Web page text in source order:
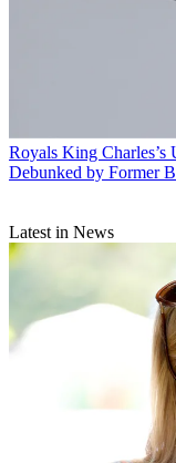
Royals King Charles’s
Debunked by Former
Latest in News